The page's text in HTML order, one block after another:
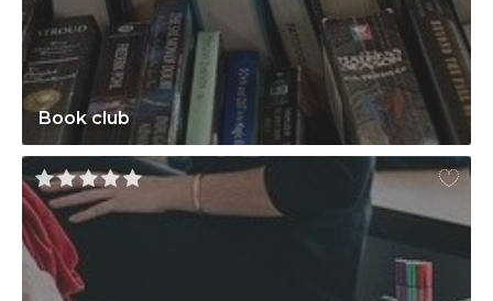
Book club